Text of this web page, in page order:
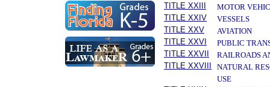
TITLE XXIII
MOTOR
TITLE XXIV
VESSELS
TITLE XXV
AVIATION
TITLE XXVI
PUBLIC
TITLE XXVII
RAILROADS
TITLE XXVIII
NATURAL
USE